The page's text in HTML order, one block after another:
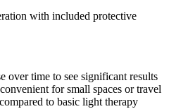
with included protective
over time to see significant results
for small spaces or travel
to basic light therapy